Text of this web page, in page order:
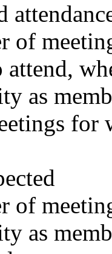
of
attend,
as
for
of
as